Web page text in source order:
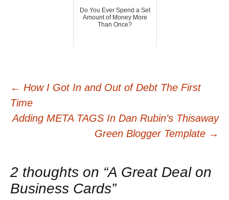
Do You Ever Spend a Set
Amount of Money More
Than Once?
Post
navigation
← How I Got In and Out of Debt The First
Time
Adding META TAGS In Dan Rubin’s Thisaway
Green Blogger Template →
2 thoughts on “A Great Deal on
Business Cards”